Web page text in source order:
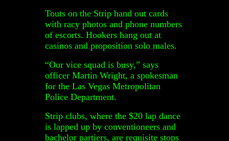
Touts on the Strip hand out cards
with racy photos and phone numbers
of escorts. Hookers hang out at
casinos and proposition solo males.
“Our vice squad is busy,” says
officer Martin Wright, a spokesman
for the Las Vegas Metropolitan
Police Department.
Strip clubs, where the $20 lap dance
is lapped up by conventioneers and
bachelor partiers, are requisite stops